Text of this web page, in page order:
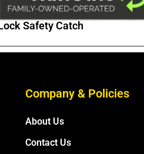
Safety Catch
Company & Policies
About Us
Contact Us